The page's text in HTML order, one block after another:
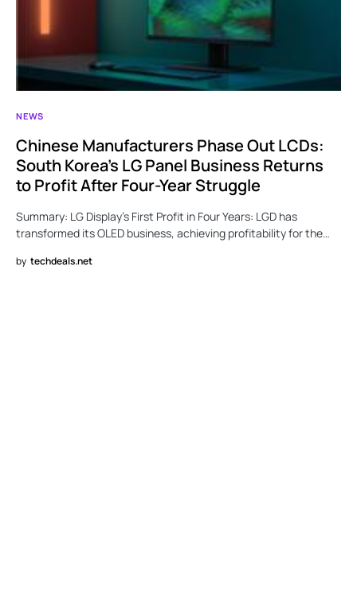
NEWS
Chinese Manufacturers Phase Out LCDs:
South Korea’s LG Panel Business Returns
to Profit After Four-Year Struggle
Summary: LG Display’s First Profit in Four Years: LGD has
transformed its OLED business, achieving profitability for the…
by techdeals.net